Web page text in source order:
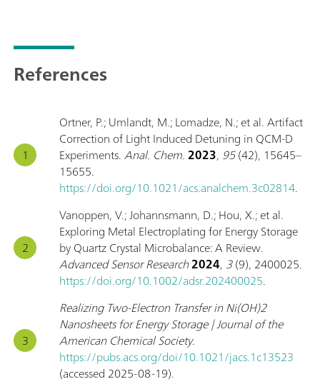
References
Ortner, P.; Umlandt, M.; Lomadze, N.; et al. Artifact
Correction of Light Induced Detuning in QCM-D
Experiments.Anal. Chem.2023, 95(42), 15645–
15655.
https://doi.org/10.1021/acs.analchem.3c02814.
Vanoppen, V.; Johannsmann, D.; Hou, X.; et al.
Exploring Metal Electroplating for Energy Storage
by Quartz Crystal Microbalance: A Review.
Advanced Sensor Research2024, 3(9), 2400025.
https://doi.org/10.1002/adsr.202400025.
Realizing Two-Electron Transfer in Ni(OH)2
Nanosheets for Energy Storage | Journal of the
American Chemical Society.
https://pubs.acs.org/doi/10.1021/jacs.1c13523
(accessed 2025-08-19).